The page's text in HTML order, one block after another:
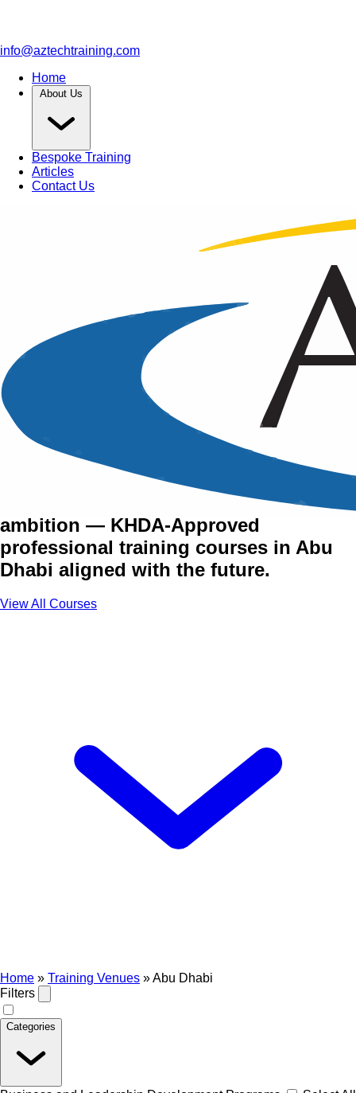
info@aztechtraining.com
Home
About Us
Bespoke Training
Articles
Contact Us
Training Courses in Abu
Dhabi
The UAE's capital runs on vision and
ambition — KHDA-Approved
professional training courses in Abu
Dhabi aligned with the future.
View All Courses
Home » Training Venues »Abu Dhabi
Filters
Categories